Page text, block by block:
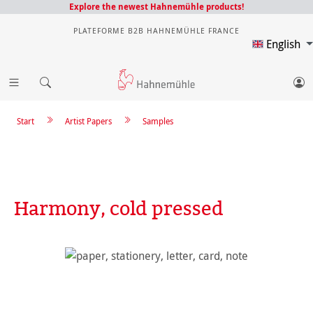
Explore the newest Hahnemühle products!
PLATEFORME B2B HAHNEMÜHLE FRANCE
English
Samples
Artist Papers
Start
Harmony, cold pressed
Skip image gallery